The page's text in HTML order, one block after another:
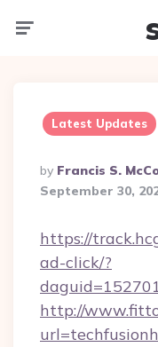
Latest Updates
Posted
By
By Francis S.
September 30,
https://
ad-click/?
http://